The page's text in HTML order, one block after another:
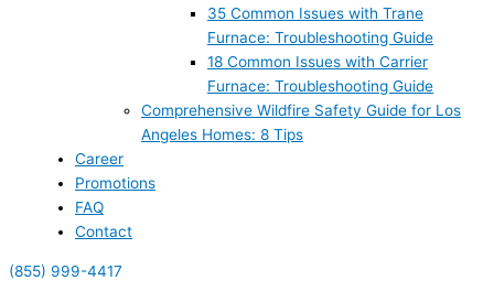
35 Common Issues with Trane
Furnace: Troubleshooting Guide
18 Common Issues with Carrier
Furnace: Troubleshooting Guide
Comprehensive Wildfire Safety Guide for Los
Angeles Homes: 8 Tips
Career
Promotions
FAQ
Contact
(855) 999-4417